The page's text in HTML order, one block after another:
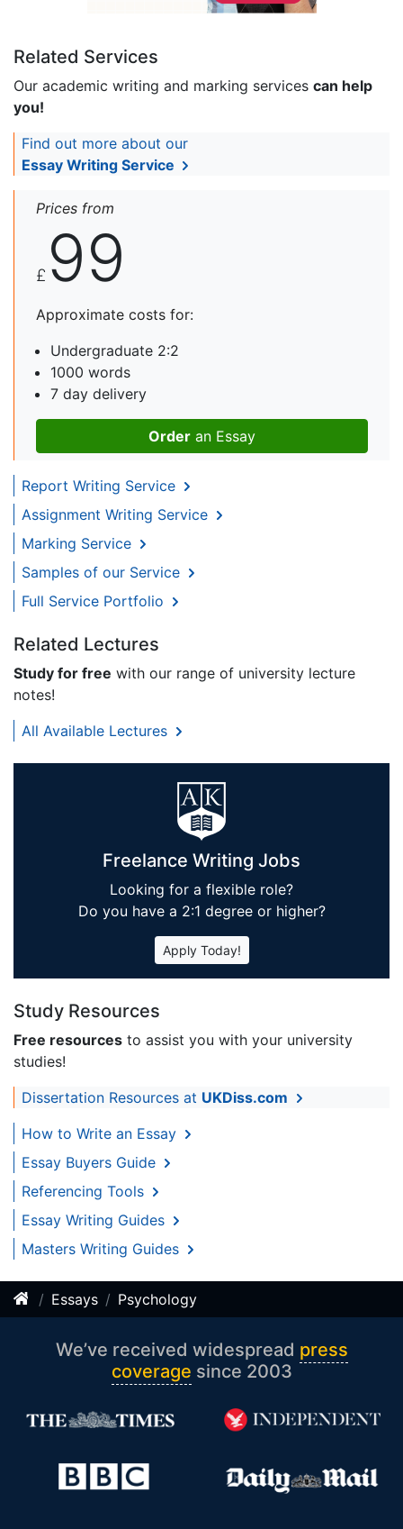
Related Services
Our academic writing and marking services can help
you!
Find out more about our
Essay Writing Service
Prices from
£ 99
Approximate costs for:
Undergraduate 2:2
1000 words
7 day delivery
Order an Essay
Report Writing Service
Assignment Writing Service
Marking Service
Samples of our Service
Full Service Portfolio
Related Lectures
Study for free with our range of university lecture
notes!
All Available Lectures
Freelance Writing Jobs
Looking for a flexible role?
Do you have a 2:1 degree or higher?
Apply Today!
Study Resources
Free resources to assist you with your university
studies!
Dissertation Resources at UKDiss.com
How to Write an Essay
Essay Buyers Guide
Referencing Tools
Essay Writing Guides
Masters Writing Guides
Essays Psychology
We’ve received widespread press
coverage since 2003